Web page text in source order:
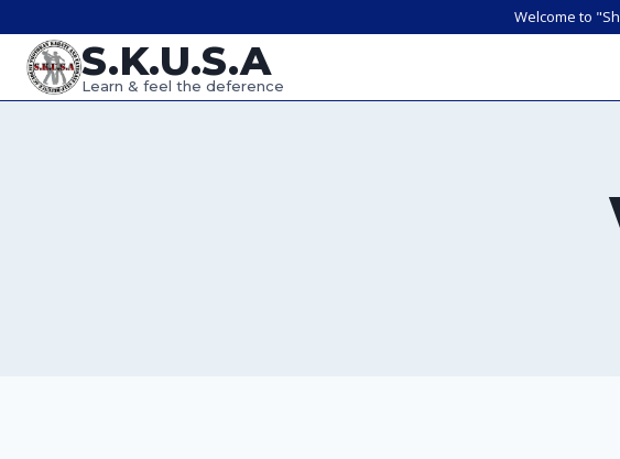
content
Welcome to
S.K.U.S.A
Learn & feel the deference